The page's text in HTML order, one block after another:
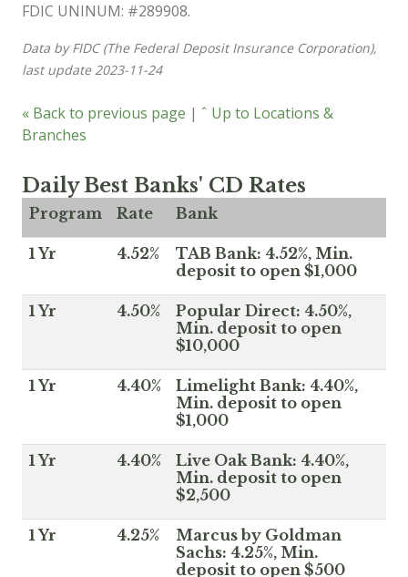
FDIC UNINUM: #289908.
Data by FIDC (The Federal Deposit Insurance Corporation),
last update 2023-11-24
« Back to previous page | ˆ Up to Locations &
Branches
Daily Best Banks' CD Rates
Program Rate Bank
1 Yr 4.52%
TAB Bank: 4.52%, Min.
deposit to open $1,000
1 Yr 4.50%
Popular Direct: 4.50%,
Min. deposit to open
$10,000
1 Yr 4.40%
Limelight Bank: 4.40%,
Min. deposit to open
$1,000
1 Yr 4.40%
Live Oak Bank: 4.40%,
Min. deposit to open
$2,500
1 Yr 4.25%
Marcus by Goldman
Sachs: 4.25%, Min.
deposit to open $500